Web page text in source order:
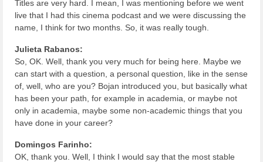
Titles are very hard. I mean, I was mentioning before we went
live that I had this cinema podcast and we were discussing the
name, I think for two months. So, it was really tough.
Julieta Rabanos:
So, OK. Well, thank you very much for being here. Maybe we
can start with a question, a personal question, like in the sense
of, well, who are you? Bojan introduced you, but basically what
has been your path, for example in academia, or maybe not
only in academia, maybe some non-academic things that you
have done in your career?
Domingos Farinho:
OK, thank you. Well, I think I would say that the most stable